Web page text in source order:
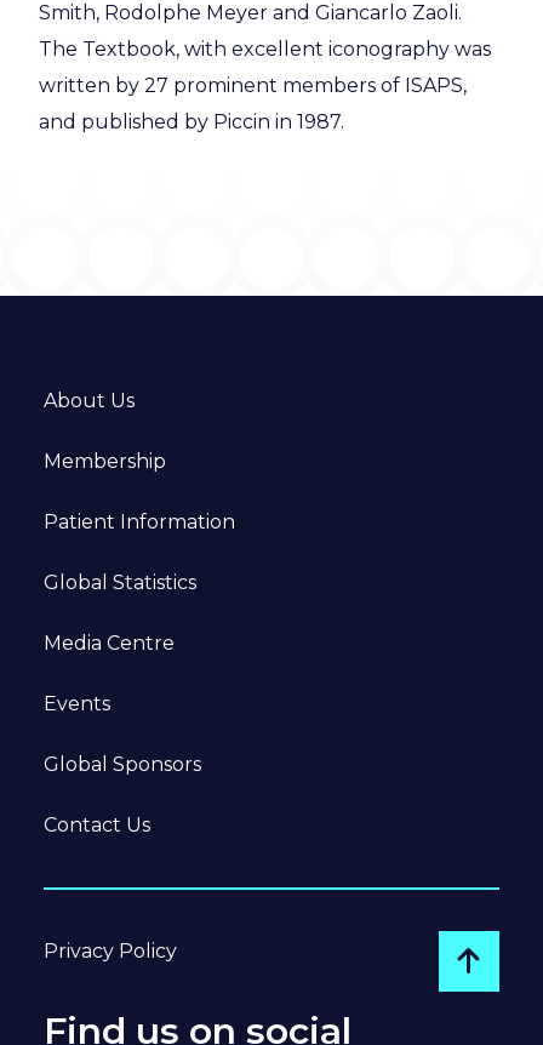
Smith, Rodolphe Meyer and Giancarlo Zaoli.
The Textbook, with excellent iconography was
written by 27 prominent members of ISAPS,
and published by Piccin in 1987.
About Us
Membership
Patient Information
Global Statistics
Media Centre
Events
Global Sponsors
Contact Us
Privacy Policy
Go
Find us on social